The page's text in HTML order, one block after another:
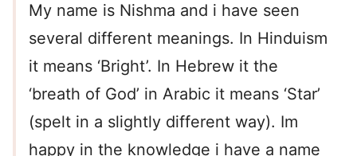
My name is Nishma and i have seen
several different meanings. In Hinduism
it means ‘Bright’. In Hebrew it the
‘breath of God’ in Arabic it means ‘Star’
(spelt in a slightly different way). Im
happy in the knowledge i have a name